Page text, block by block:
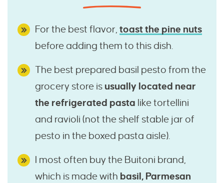
For the best flavor, toast the pine nuts
before adding them to this dish.
The best prepared basil pesto from the
grocery store is usually located near
the refrigerated pasta like tortellini
and ravioli (not the shelf stable jar of
pesto in the boxed pasta aisle).
I most often buy the Buitoni brand,
which is made with basil, Parmesan